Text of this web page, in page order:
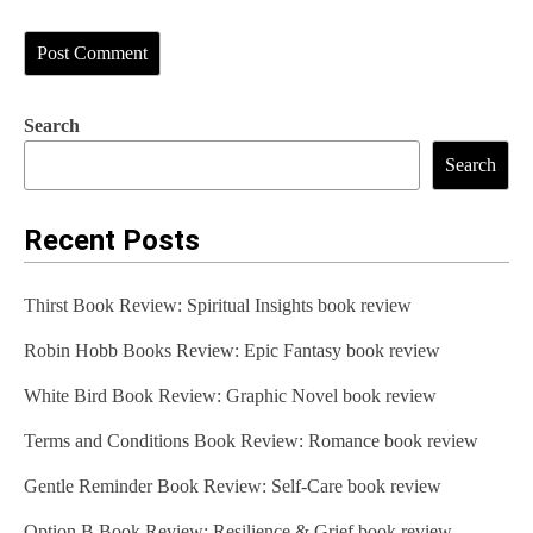
Search
Search
Recent Posts
Thirst Book Review: Spiritual Insights book review
Robin Hobb Books Review: Epic Fantasy book review
White Bird Book Review: Graphic Novel book review
Terms and Conditions Book Review: Romance book review
Gentle Reminder Book Review: Self-Care book review